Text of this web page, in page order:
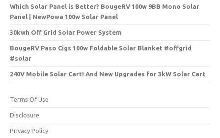
Which Solar Panel is Better? BougeRV 100w 9BB Mono Solar
Panel | NewPowa 100w Solar Panel
30kwh Off Grid Solar Power System
BougeRV Paso Cigs 100w Foldable Solar Blanket #offgrid
#solar
240V Mobile Solar Cart! And New Upgrades for 3kW Solar Cart
Terms Of Use
Disclosure
Privacy Policy